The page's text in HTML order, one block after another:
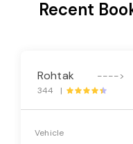
Recent
Rohtak ---->
344 |
Vehicle